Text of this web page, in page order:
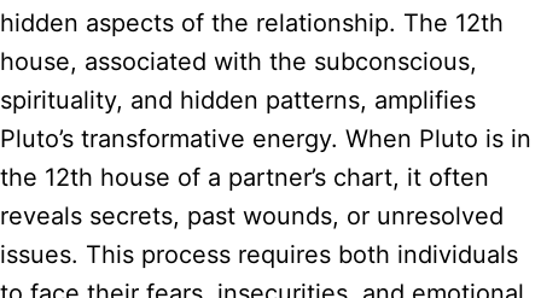
hidden aspects of the relationship. The 12th
house, associated with the subconscious,
spirituality, and hidden patterns, amplifies
Pluto’s transformative energy. When Pluto is in
the 12th house of a partner’s chart, it often
reveals secrets, past wounds, or unresolved
issues. This process requires both individuals